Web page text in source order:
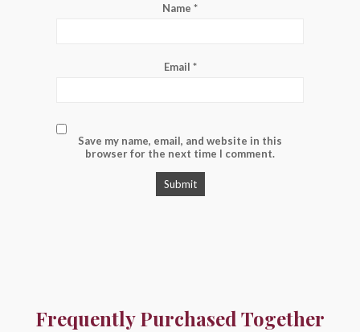
Name *
Email *
Save my name, email, and website in this
browser for the next time I comment.
Frequently Purchased Together